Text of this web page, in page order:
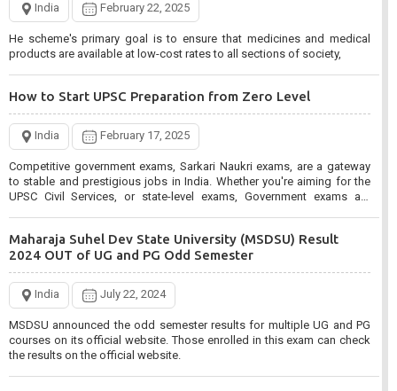
Post
India March 5, 2025
Interested candidates can Apply Online from 05/03/2025 to
03/04/2025 for CISF Recruitment.
Post
Bank of India BOI Apprentices Recruitment 2025. Interested candidates
can apply online from 01 March 2025 to 15 March 2025 for BOI
Apprentices 2025.
Admit Card
India February 22, 2025
He scheme's primary goal is to ensure that medicines and medical
products are available at low-cost rates to all sections of society,
How to Start UPSC Preparation from Zero Level
India February 17, 2025
Competitive government exams, Sarkari Naukri exams, are a gateway
to stable and prestigious jobs in India. Whether you're aiming for the
UPSC Civil Services, or state-level exams, Government exams are
Maharaja Suhel Dev State University (MSDSU) Result
2024 OUT of UG and PG Odd Semester
India July 22, 2024
MSDSU announced the odd semester results for multiple UG and PG
courses on its official website. Those enrolled in this exam can check
the results on the official website.